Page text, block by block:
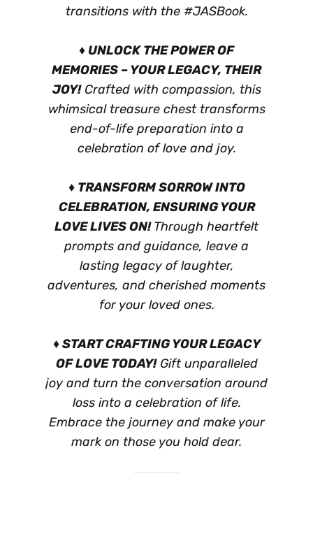
transitions with the #JASBook.
♦ UNLOCK THE POWER OF
MEMORIES – YOUR LEGACY, THEIR
JOY!Crafted with compassion, this
whimsical treasure chest transforms
end-of-life preparation into a
celebration of love and joy.
♦ TRANSFORM SORROW INTO
CELEBRATION, ENSURING YOUR
LOVE LIVES ON!Through heartfelt
prompts and guidance, leave a
lasting legacy of laughter,
adventures, and cherished moments
for your loved ones.
♦ START CRAFTING YOUR LEGACY
OF LOVE TODAY!Gift unparalleled
joy and turn the conversation around
loss into a celebration of life.
Embrace the journey and make your
mark on those you hold dear.